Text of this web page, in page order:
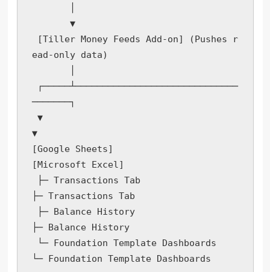
ead-only data)
───────┐
▼
[Google Sheets]
[Microsoft Excel]
├─ Transactions Tab
├─ Balance History
└─ Foundation Template Dashboards